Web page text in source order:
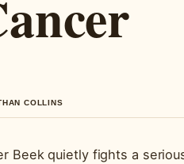
COLLINS
Beek quietly fights a